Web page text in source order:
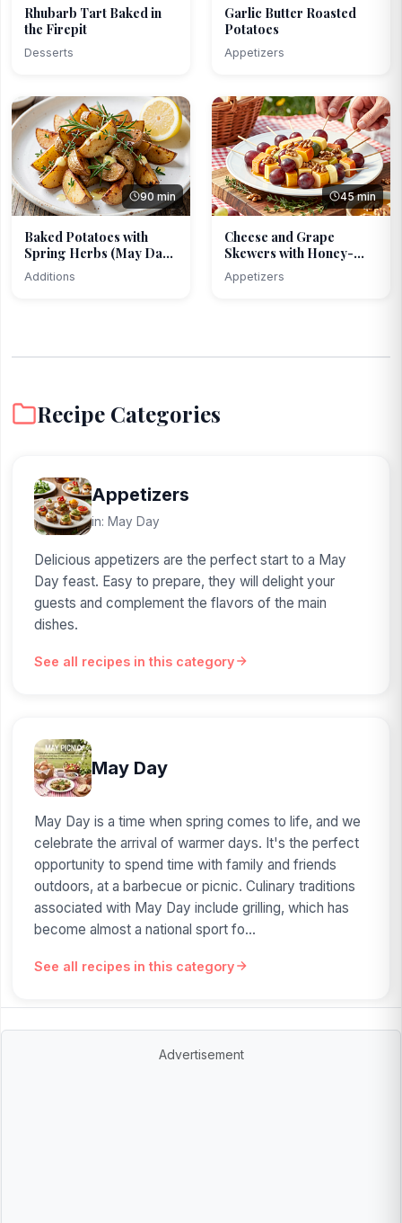
Rhubarb Tart Baked in
the Firepit
Desserts
Garlic Butter Roasted
Potatoes
Appetizers
90 min
Baked Potatoes with
Spring Herbs (May Day
...
Additions
45 min
Cheese and Grape
Skewers with Honey-
Mustar...
Appetizers
Recipe Categories
Appetizers
in: May Day
Delicious appetizers are the perfect start to a May
Day feast. Easy to prepare, they will delight your
guests and complement the flavors of the main
dishes.
See all recipes in this category
May Day
May Day is a time when spring comes to life, and we
celebrate the arrival of warmer days. It's the perfect
opportunity to spend time with family and friends
outdoors, at a barbecue or picnic. Culinary traditions
associated with May Day include grilling, which has
become almost a national sport fo...
See all recipes in this category
Advertisement